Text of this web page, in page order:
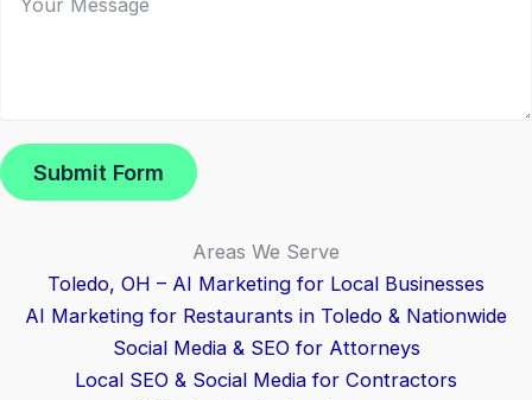
Submit Form
Areas We Serve
Toledo, OH – AI Marketing for Local Businesses
AI Marketing for Restaurants in Toledo & Nationwide
Social Media & SEO for Attorneys
Local SEO & Social Media for Contractors